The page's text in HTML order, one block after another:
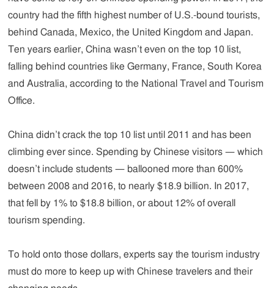
country had the fifth highest number of U.S.-bound tourists,
behind Canada, Mexico, the United Kingdom and Japan.
Ten years earlier, China wasn’t even on the top 10 list,
falling behind countries like Germany, France, South Korea
and Australia, according to the National Travel and Tourism
Office.
China didn’t crack the top 10 list until 2011 and has been
climbing ever since. Spending by Chinese visitors — which
doesn’t include students — ballooned more than 600%
between 2008 and 2016, to nearly $18.9 billion. In 2017,
that fell by 1% to $18.8 billion, or about 12% of overall
tourism spending.
To hold onto those dollars, experts say the tourism industry
must do more to keep up with Chinese travelers and their